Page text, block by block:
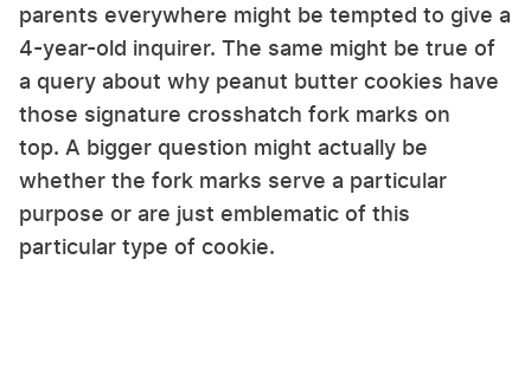
parents everywhere might be tempted to give a
4-year-old inquirer. The same might be true of
a query about why peanut butter cookies have
those signature crosshatch fork marks on
top. A bigger question might actually be
whether the fork marks serve a particular
purpose or are just emblematic of this
particular type of cookie.